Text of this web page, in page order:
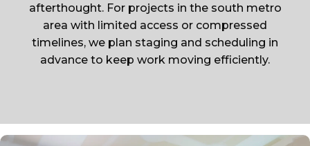
afterthought. For projects in the south metro
area with limited access or compressed
timelines, we plan staging and scheduling in
advance to keep work moving efficiently.